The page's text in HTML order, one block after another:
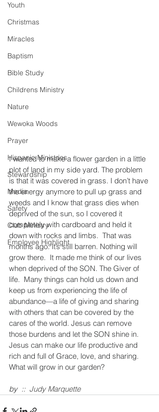
Youth
Christmas
Miracles
Baptism
Bible Study
Childrens Ministry
Nature
Wewoka Woods
Prayer
Hispanic Ministries
Stewardship
Media
Safety
Club Ministry
Employee Highlight
I wanted to make a flower garden in a little
plot of land in my side yard. The problem
is that it was covered in grass. I don’t have
the energy anymore to pull up grass and
weeds and I know that grass dies when
deprived of the sun, so I covered it
completely with cardboard and held it
down with rocks and limbs.  That was
months ago. It’s still barren. Nothing will
grow there.  It made me think of our lives
when deprived of the SON. The Giver of
life.  Many things can hold us down and
keep us from experiencing the life of
abundance—a life of giving and sharing
with others that can be covered by the
cares of the world. Jesus can remove
those burdens and let the SON shine in.
Jesus can make our life productive and
rich and full of Grace, love, and sharing.
What will grow in our garden?
by  :: Judy Marquette